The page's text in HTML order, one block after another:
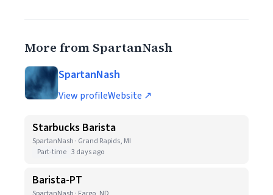
More from SpartanNash
SpartanNash
View profileWebsite ↗
Starbucks Barista
SpartanNash · Grand Rapids, MI
Part-time 3 days ago
Barista-PT